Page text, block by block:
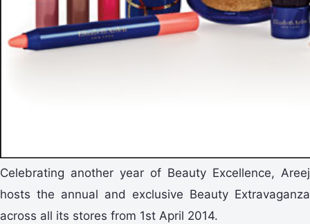
Celebrating another year of Beauty Excellence, Areej
hosts the annual and exclusive Beauty Extravaganza
across all its stores from 1st April 2014.